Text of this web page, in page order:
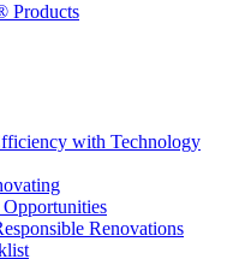
Products
with Technology
Renovations